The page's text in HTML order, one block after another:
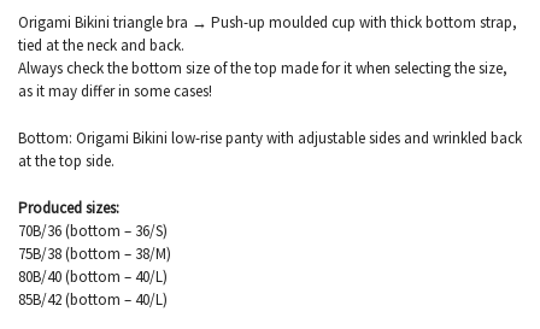
Origami Bikini triangle bra → Push-up moulded cup with thick bottom strap,
tied at the neck and back.
Always check the bottom size of the top made for it when selecting the size,
as it may differ in some cases!
Bottom: Origami Bikini low-rise panty with adjustable sides and wrinkled back
at the top side.
Produced sizes:
70B/36 (bottom – 36/S)
75B/38 (bottom – 38/M)
80B/40 (bottom – 40/L)
85B/42 (bottom – 40/L)